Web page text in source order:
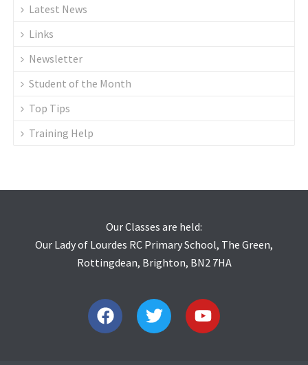
Latest News
Links
Newsletter
Student of the Month
Top Tips
Training Help
Our Classes are held:
Our Lady of Lourdes RC Primary School, The Green,
Rottingdean, Brighton, BN2 7HA